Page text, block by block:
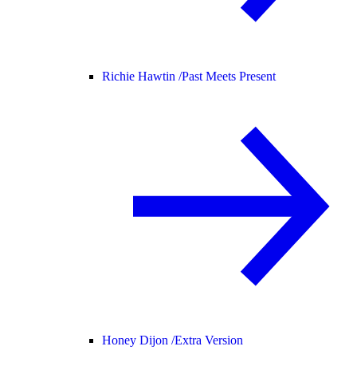
Richie Hawtin /Past Meets Present
Honey Dijon /Extra Version